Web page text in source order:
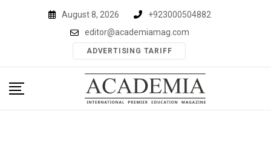
August 8, 2026
+923000504882
editor@academiamag.com
ADVERTISING TARIFF